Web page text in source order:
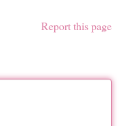
Report this page